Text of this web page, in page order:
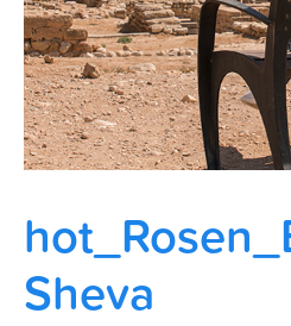
Deutsch
Русский
Israel Studies
Hebrew for Kids
Biblical Hebrew
Blog
History of
Certification
Contact Us
Sheva